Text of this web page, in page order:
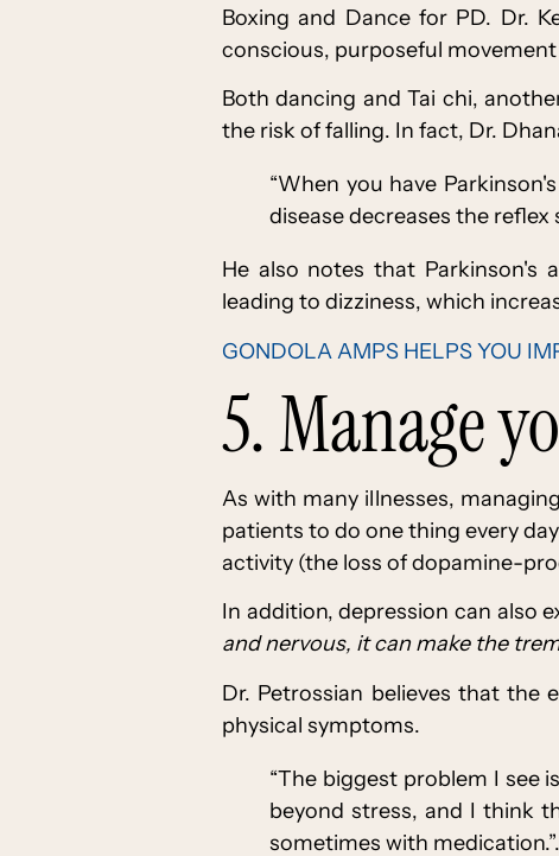
Boxing and Dance for PD. Dr.
conscious, purposeful
Both dancing and Tai chi,
the risk of falling. In fact, Dr.
“When you have
disease decreases the reflex
He also notes that Parkinson's
leading to dizziness, which
GONDOLA AMPS HELPS YOU
5. Manage
As with many illnesses,
patients to do one thing every
activity (the loss of dopamine-
In addition, depression can also
and nervous, it can make the
Dr. Petrossian believes that the
physical symptoms.
“The biggest problem I see
beyond stress, and I think
sometimes with medication.”.